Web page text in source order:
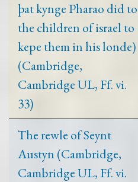
þat kynge Pharao did to
the children of israel to
kepe them in his londe)
(Cambridge,
Cambridge UL, Ff. vi.
33)
The rewle of Seynt
Austyn (Cambridge,
Cambridge UL, Ff. vi.